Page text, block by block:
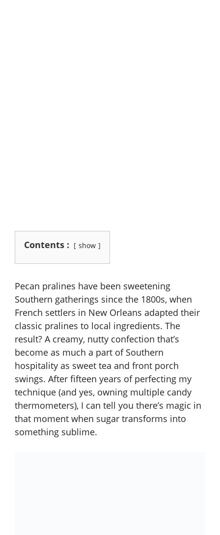
Contents : show
Pecan pralines have been sweetening
Southern gatherings since the 1800s, when
French settlers in New Orleans adapted their
classic pralines to local ingredients. The
result? A creamy, nutty confection that’s
become as much a part of Southern
hospitality as sweet tea and front porch
swings. After fifteen years of perfecting my
technique (and yes, owning multiple candy
thermometers), I can tell you there’s magic in
that moment when sugar transforms into
something sublime.